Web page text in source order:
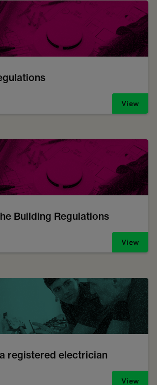
View
Building Regulations
View
registered electrician
View